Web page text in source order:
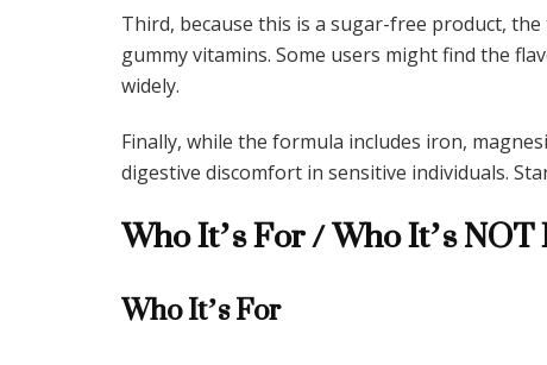
Third, because this is a sugar-free product,
gummy vitamins. Some users might find the
widely.
Finally, while the formula includes iron,
digestive discomfort in sensitive individuals.
Who It’s For / Who It’s
Who It’s For